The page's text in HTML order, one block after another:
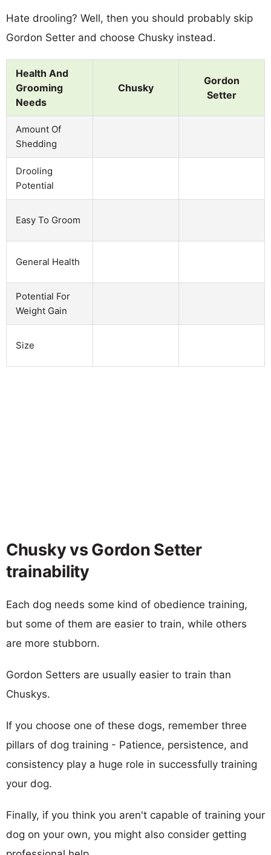
Hate drooling? Well, then you should probably skip
Gordon Setter and choose Chusky instead.
Health And
Grooming
Needs
Chusky
Gordon
Setter
Amount Of
Shedding
Drooling
Potential
Easy To Groom
General Health
Potential For
Weight Gain
Size
Chusky vs Gordon Setter
trainability
Each dog needs some kind of obedience training,
but some of them are easier to train, while others
are more stubborn.
Gordon Setters are usually easier to train than
Chuskys.
If you choose one of these dogs, remember three
pillars of dog training - Patience, persistence, and
consistency play a huge role in successfully training
your dog.
Finally, if you think you aren't capable of training your
dog on your own, you might also consider getting